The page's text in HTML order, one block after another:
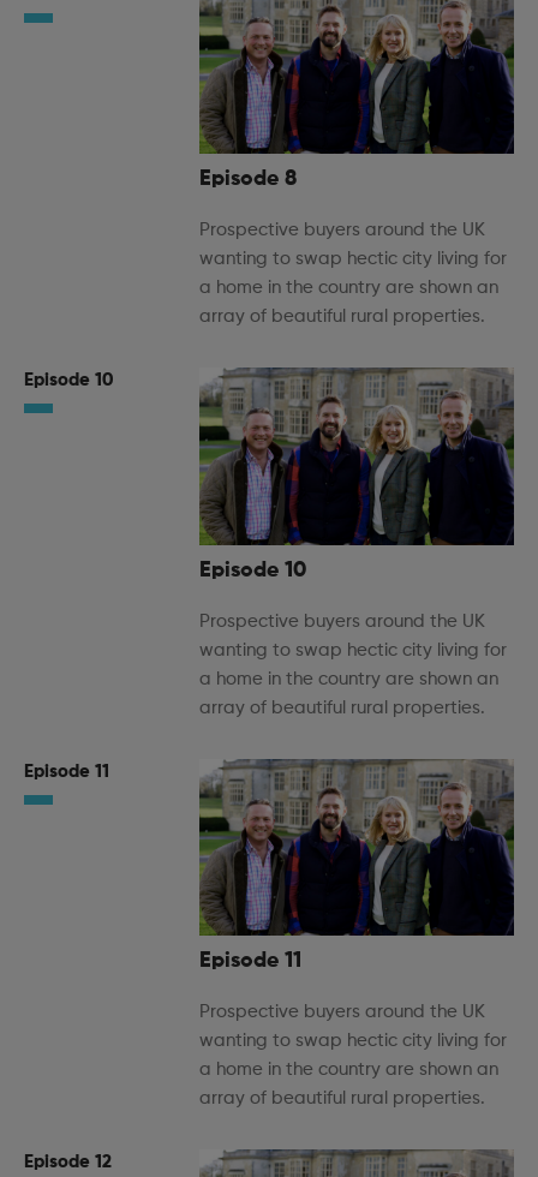
Episode 8
Prospective buyers around the UK
wanting to swap hectic city living for
a home in the country are shown an
array of beautiful rural properties.
Episode 10
Episode 10
Prospective buyers around the UK
wanting to swap hectic city living for
a home in the country are shown an
array of beautiful rural properties.
Episode 11
Episode 11
Prospective buyers around the UK
wanting to swap hectic city living for
a home in the country are shown an
array of beautiful rural properties.
Episode 12